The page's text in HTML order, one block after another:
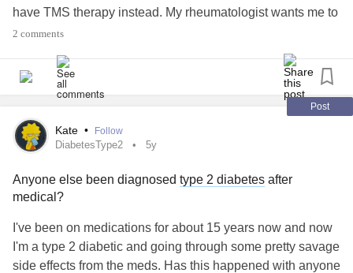
have TMS therapy instead. My rheumatologist wants me to
talk to my psychiatrist about Savella. I see the psychiatrist
fatigue are getting unmanageable, but I am afraid of
reentering the rat-race of anti-depressants and don't want
#Fibromyalgia
#Medicationstruggle
2 comments
Post
Kate • Follow
DiabetesType2 5y
Anyone else been diagnosed type 2 diabetes after
medical?
I've been on medications for about 15 years now and now
I'm a type 2 diabetic and going through some pretty savage
side effects from the meds. Has this happened with anyone